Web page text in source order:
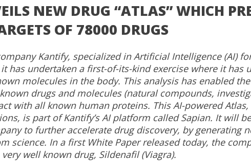
NEW DRUG “ATLAS” WHICH
OF 78000 DRUGS
Kantify, specialized in Artificial Intelligence (AI)
has undertaken a first-of-its-kind exercise where it has
molecules in the body. This analysis has enabled
drugs and molecules (natural compounds,
with all known human proteins. This AI-powered
is part of Kantify’s AI platform called Sapian. It will
to further accelerate drug discovery, by generating
science. In a first White Paper released today, the
well known drug, Sildenafil (Viagra).